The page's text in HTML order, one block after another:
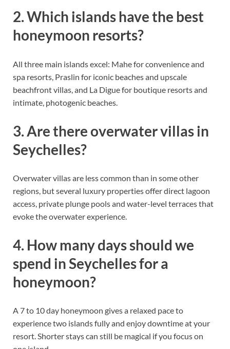
2. Which islands have the best
honeymoon resorts?
All three main islands excel: Mahe for convenience and
spa resorts, Praslin for iconic beaches and upscale
beachfront villas, and La Digue for boutique resorts and
intimate, photogenic beaches.
3. Are there overwater villas in
Seychelles?
Overwater villas are less common than in some other
regions, but several luxury properties offer direct lagoon
access, private plunge pools and water-level terraces that
evoke the overwater experience.
4. How many days should we
spend in Seychelles for a
honeymoon?
A 7 to 10 day honeymoon gives a relaxed pace to
experience two islands fully and enjoy downtime at your
resort. Shorter stays can still be magical if you focus on